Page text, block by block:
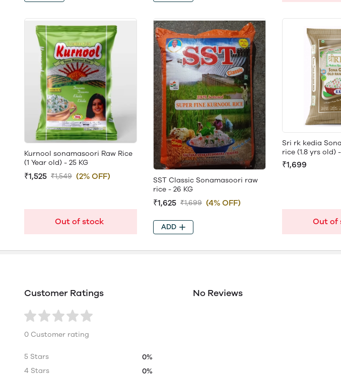
Kurnool sonamasoori Raw Rice
(1 Year old) - 25 KG
₹1,525 ₹1,549 (2% OFF)
Out of stock
SST Classic Sonamasoori raw
rice - 26 KG
₹1,625 ₹1,699 (4% OFF)
ADD
Sri rk kedia
rice (1.8 yrs old)
₹1,699
Out of
Customer Ratings
0 Customer rating
5 Stars
0%
4 Stars
0%
No Reviews